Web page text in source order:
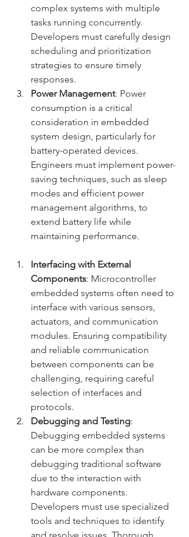
complex systems with multiple
tasks running concurrently.
Developers must carefully design
scheduling and prioritization
strategies to ensure timely
responses.
Power Management: Power
consumption is a critical
consideration in embedded
system design, particularly for
battery-operated devices.
Engineers must implement power-
saving techniques, such as sleep
modes and efficient power
management algorithms, to
extend battery life while
maintaining performance.
Interfacing with External
Components: Microcontroller
embedded systems often need to
interface with various sensors,
actuators, and communication
modules. Ensuring compatibility
and reliable communication
between components can be
challenging, requiring careful
selection of interfaces and
protocols.
Debugging and Testing:
Debugging embedded systems
can be more complex than
debugging traditional software
due to the interaction with
hardware components.
Developers must use specialized
tools and techniques to identify
and resolve issues. Thorough